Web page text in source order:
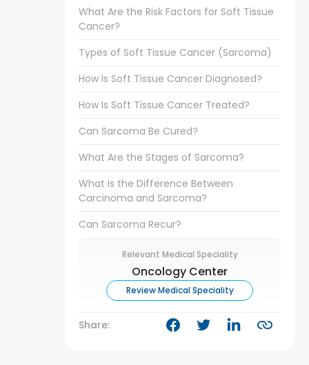
What Are the Risk Factors for Soft Tissue
Cancer?
Types of Soft Tissue Cancer (Sarcoma)
How Is Soft Tissue Cancer Diagnosed?
How Is Soft Tissue Cancer Treated?
Can Sarcoma Be Cured?
What Are the Stages of Sarcoma?
What Is the Difference Between
Carcinoma and Sarcoma?
Can Sarcoma Recur?
Relevant Medical Speciality
Oncology Center
Review Medical Speciality
Share: